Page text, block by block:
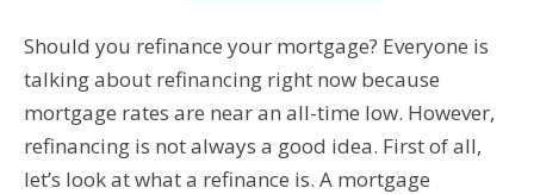
Should you refinance your mortgage? Everyone is
talking about refinancing right now because
mortgage rates are near an all-time low. However,
refinancing is not always a good idea. First of all,
let’s look at what a refinance is. A mortgage